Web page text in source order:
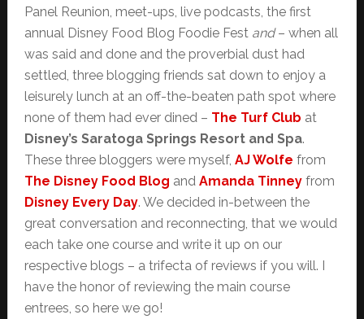
Panel Reunion, meet-ups, live podcasts, the first
annual Disney Food Blog Foodie Fest and– when all
was said and done and the proverbial dust had
settled, three blogging friends sat down to enjoy a
leisurely lunch at an off-the-beaten path spot where
none of them had ever dined – The Turf Club at
Disney’s Saratoga Springs Resort and Spa.
These three bloggers were myself, AJ Wolfe from
The Disney Food Blog and Amanda Tinneyfrom
Disney Every Day. We decided in-between the
great conversation and reconnecting, that we would
each take one course and write it up on our
respective blogs – a trifecta of reviews if you will. I
have the honor of reviewing the main course
entrees, so here we go!